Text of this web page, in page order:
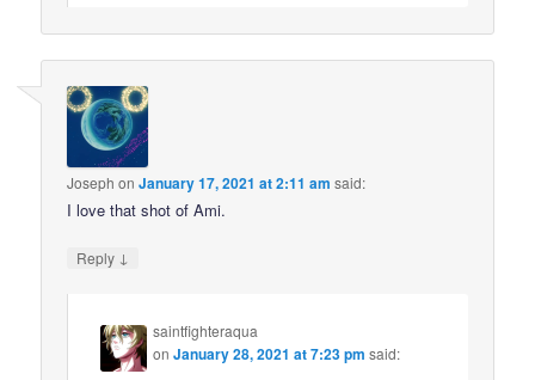
Joseph onJanuary 17, 2021 at 2:11 am said:
I love that shot of Ami.
Reply ↓
saintfighteraqua
onJanuary 28, 2021 at 7:23 pm said: